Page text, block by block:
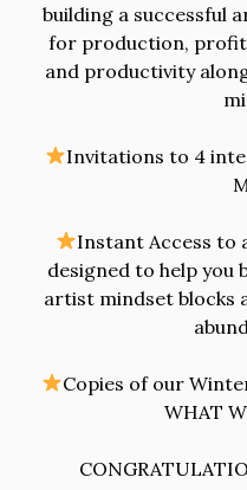
building a successful
for production,
and productivity
Invitations to 4
Instant Access to
designed to help you
artist mindset blocks
Copies of our
WHAT